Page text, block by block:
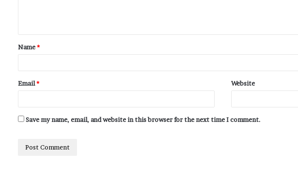
Name*
Email* Website
Save my name, email, and website in this browser for the next time I comment.